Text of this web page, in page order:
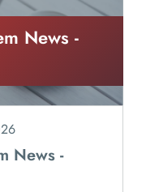
News -
News -